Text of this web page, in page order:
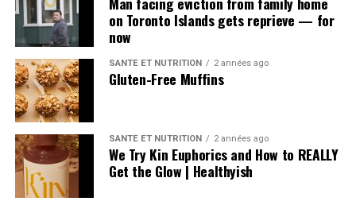
on Toronto Islands gets reprieve — for
now
SANTÉ ET NUTRITION 2 années ago
Gluten-Free Muffins
SANTÉ ET NUTRITION 2 années ago
We Try Kin Euphorics and How to REALLY
Get the Glow | Healthyish